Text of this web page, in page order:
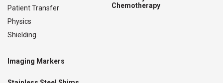
Patient Transfer
Physics
Shielding
Chemotherapy
Imaging Markers